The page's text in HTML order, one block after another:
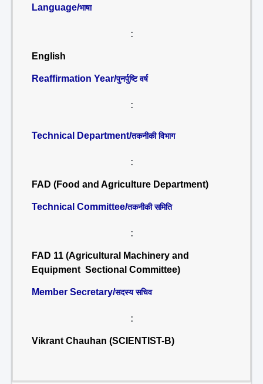
Language/भाषा
:
English
Reaffirmation Year/पुनर्पुष्टि वर्ष
:
Technical Department/तकनीकी विभाग
:
FAD (Food and Agriculture Department)
Technical Committee/तकनीकी समिति
:
FAD 11 (Agricultural Machinery and
Equipment Sectional Committee)
Member Secretary/सदस्य सचिव
:
Vikrant Chauhan (SCIENTIST-B)